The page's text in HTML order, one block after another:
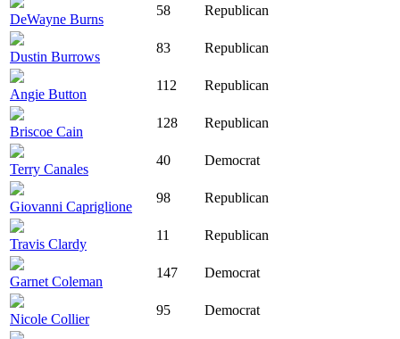
DeWayne Burns
58 Republican
Dustin Burrows
83 Republican
Angie Button
112 Republican
Briscoe Cain
128 Republican
Terry Canales
40 Democrat
Giovanni Capriglione
98 Republican
Travis Clardy
11 Republican
Garnet Coleman
147 Democrat
Nicole Collier
95 Democrat